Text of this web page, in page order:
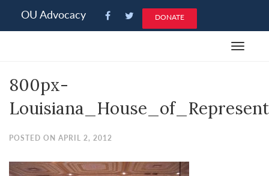
note:
an
accessibility
system.
OU Advocacy DONATE
Toggle
800px-
POSTED ON APRIL 2, 2012